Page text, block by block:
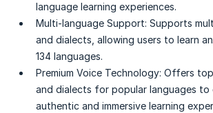
language learning experiences.
Multi-language Support: Supports
and dialects, allowing users to learn
134 languages.
Premium Voice Technology: Offers
and dialects for popular languages to
authentic and immersive learning